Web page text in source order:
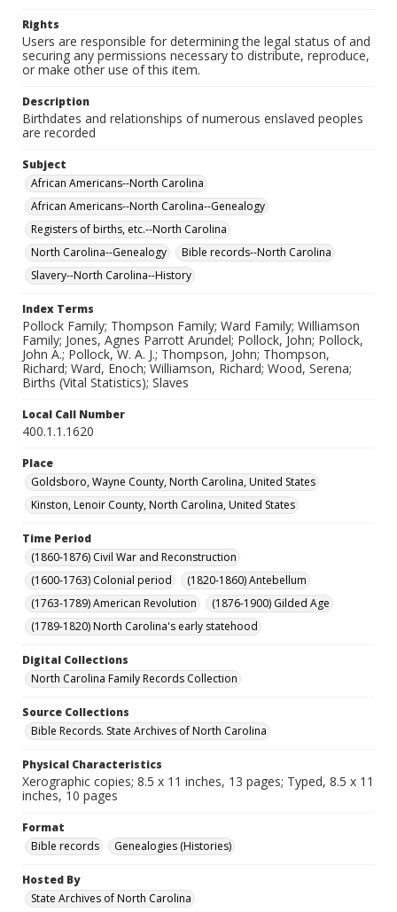
Rights
Users are responsible for determining the legal status of and
securing any permissions necessary to distribute, reproduce,
or make other use of this item.
Description
Birthdates and relationships of numerous enslaved peoples
are recorded
Subject
African Americans--North Carolina
African Americans--North Carolina--Genealogy
Registers of births, etc.--North Carolina
North Carolina--Genealogy
Bible records--North Carolina
Slavery--North Carolina--History
Index Terms
Pollock Family; Thompson Family; Ward Family; Williamson
Family; Jones, Agnes Parrott Arundel; Pollock, John; Pollock,
John A.; Pollock, W. A. J.; Thompson, John; Thompson,
Richard; Ward, Enoch; Williamson, Richard; Wood, Serena;
Births (Vital Statistics); Slaves
Local Call Number
400.1.1.1620
Place
Goldsboro, Wayne County, North Carolina, United States
Kinston, Lenoir County, North Carolina, United States
Time Period
(1860-1876) Civil War and Reconstruction
(1600-1763) Colonial period
(1820-1860) Antebellum
(1763-1789) American Revolution
(1876-1900) Gilded Age
(1789-1820) North Carolina's early statehood
Digital Collections
North Carolina Family Records Collection
Source Collections
Bible Records. State Archives of North Carolina
Physical Characteristics
Xerographic copies; 8.5 x 11 inches, 13 pages; Typed, 8.5 x 11
inches, 10 pages
Format
Bible records
Genealogies (Histories)
Hosted By
State Archives of North Carolina